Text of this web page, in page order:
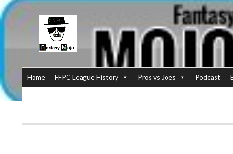
Home FFPC League History Pros vs Joes Podcast